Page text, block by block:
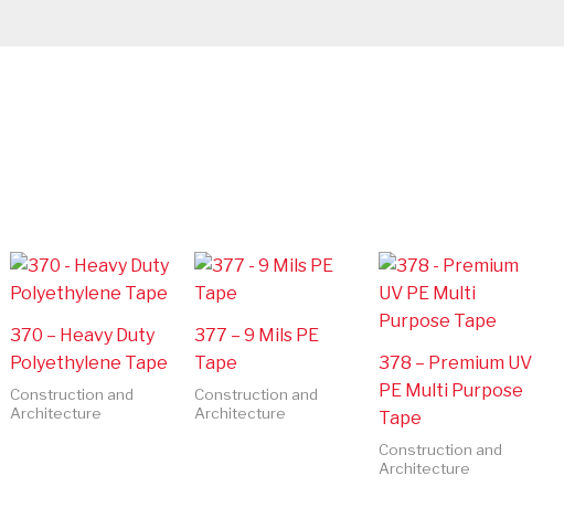
370 – Heavy Duty
Polyethylene Tape
Construction and
Architecture
377 – 9 Mils PE
Tape
Construction and
Architecture
378 – Premium UV
PE Multi Purpose
Tape
Construction and
Architecture